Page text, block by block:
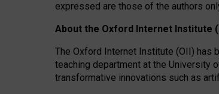
expressed are those of the authors
About the Oxford Internet Institute
The Oxford Internet Institute (OII) has
teaching department at the University
transformative innovations such as